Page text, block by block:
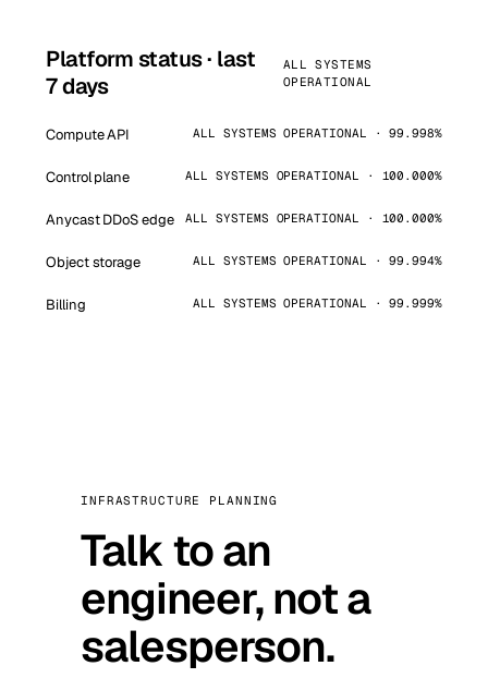
Platform status · last
7 days
ALL SYSTEMS
OPERATIONAL
Compute API ALL SYSTEMS OPERATIONAL · 99.998%
Control plane ALL SYSTEMS OPERATIONAL · 100.000%
Anycast DDoS edge ALL SYSTEMS OPERATIONAL · 100.000%
Object storage ALL SYSTEMS OPERATIONAL · 99.994%
Billing ALL SYSTEMS OPERATIONAL · 99.999%
INFRASTRUCTURE PLANNING
Talk to an
engineer, not a
salesperson.